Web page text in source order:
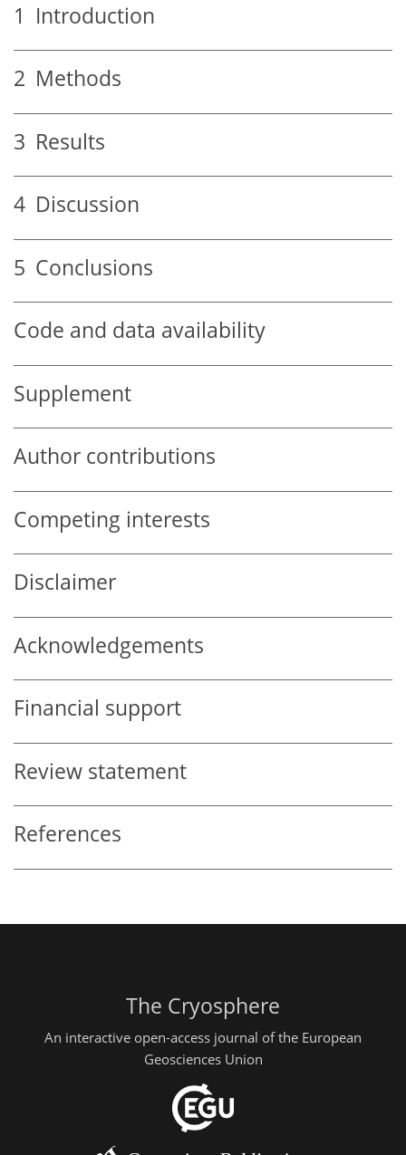
1 Introduction
2 Methods
3 Results
4 Discussion
5 Conclusions
Code and data availability
Supplement
Author contributions
Competing interests
Disclaimer
Acknowledgements
Financial support
Review statement
References
The Cryosphere
An interactive open-access journal of the European
Geosciences Union